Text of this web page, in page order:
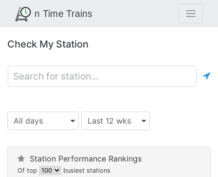
Check My Station
All days Last 12 wks
Station Performance Rankings
Of top busiest stations